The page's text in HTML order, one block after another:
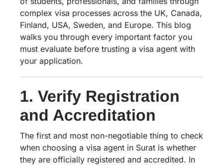
complex visa processes across the UK, Canada,
Finland, USA, Sweden, and Europe. This blog
walks you through every important factor you
must evaluate before trusting a visa agent with
your application.
1. Verify Registration
and Accreditation
The first and most non-negotiable thing to check
when choosing a visa agent in Surat is whether
they are officially registered and accredited. In